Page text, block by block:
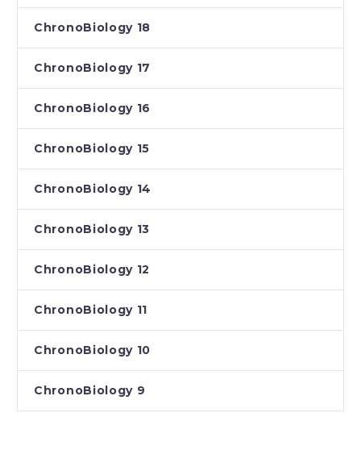
ChronoBiology 18
ChronoBiology 17
ChronoBiology 16
ChronoBiology 15
ChronoBiology 14
ChronoBiology 13
ChronoBiology 12
ChronoBiology 11
ChronoBiology 10
ChronoBiology 9